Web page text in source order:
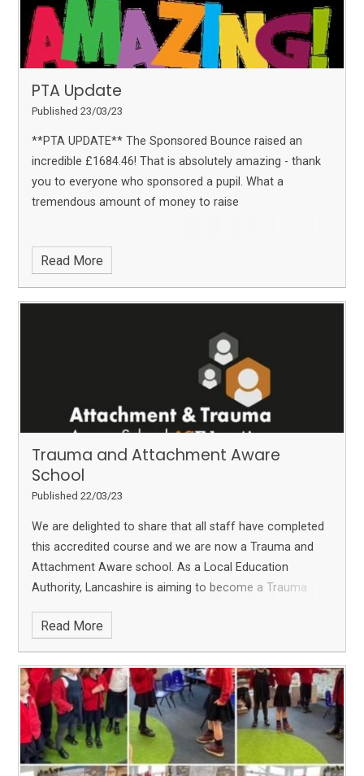
PTA Update
Published 23/03/23
**PTA UPDATE** The Sponsored Bounce raised an
incredible £1684.46! That is absolutely amazing - thank
you to everyone who sponsored a pupil. What a
tremendous amount of money to raise
Read More
Trauma and Attachment Aware
School
Published 22/03/23
We are delighted to share that all staff have completed
this accredited course and we are now a Trauma and
Attachment Aware school. As a Local Education
Authority, Lancashire is aiming to become a Trauma
this so we can fully support our families and community
Read More